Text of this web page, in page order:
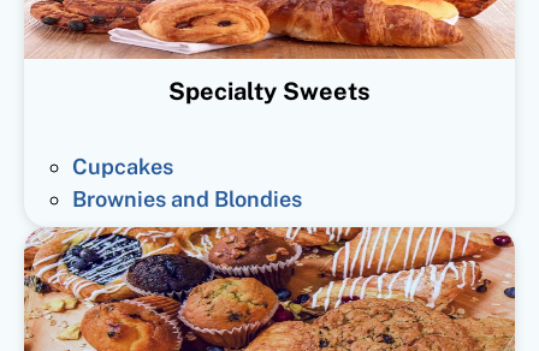
Specialty Sweets
Cupcakes
Brownies and Blondies